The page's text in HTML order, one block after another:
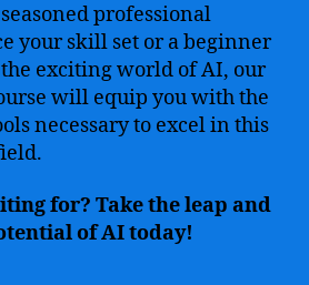
professional
your skill set or a beginner
exciting world of AI, our
will equip you with the
necessary to excel in this
for? Take the leap and
of AI today!